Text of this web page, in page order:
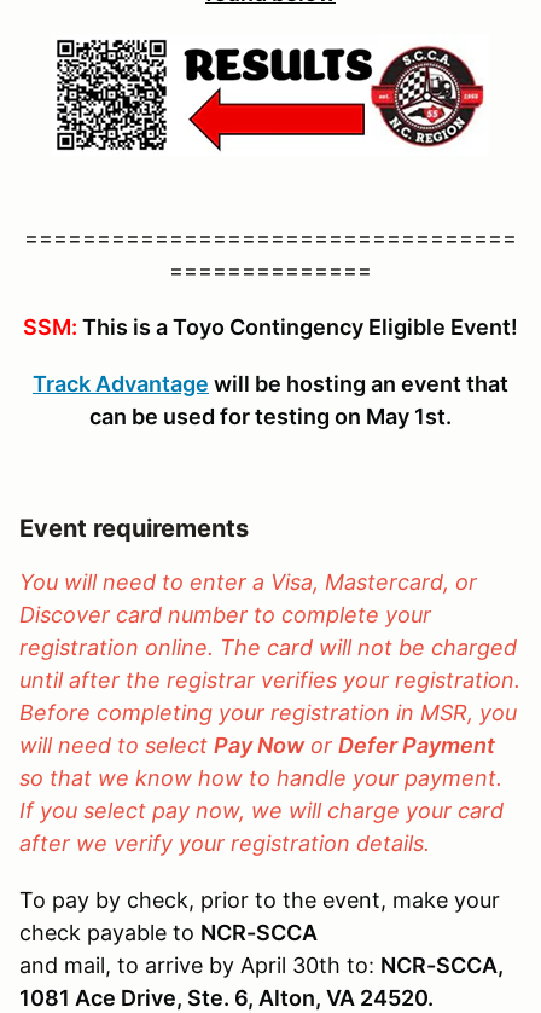
==================================
==============
SSM: This is a Toyo Contingency Eligible Event!
Track Advantage will be hosting an event that
can be used for testing on May 1st.
Event requirements
You will need to enter a Visa, Mastercard, or
Discover card number to complete your
registration online. The card will not be charged
until after the registrar verifies your registration.
Before completing your registration in MSR, you
will need to select Pay Nowor Defer Payment
so that we know how to handle your payment.
If you select pay now, we will charge your card
after we verify your registration details.
To pay by check, prior to the event, make your
check payable to NCR-SCCA
and mail, to arrive by April 30th to: NCR-SCCA,
1081 Ace Drive, Ste. 6, Alton, VA 24520.